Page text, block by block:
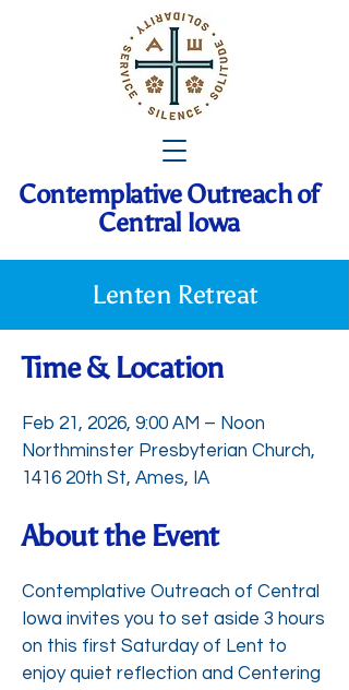
Contemplative Outreach of
Central Iowa
Lenten Retreat
Time & Location
Feb 21, 2026, 9:00 AM – Noon
Northminster Presbyterian Church,
1416 20th St, Ames, IA
About the Event
Contemplative Outreach of Central
Iowa invites you to set aside 3 hours
on this first Saturday of Lent to
enjoy quiet reflection and Centering